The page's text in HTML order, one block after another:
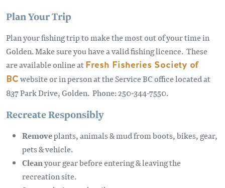
Plan Your Trip
Plan your fishing trip to make the most out of your time in
Golden. Make sure you have a valid fishing licence. These
are available online atFresh Fisheries Society of
BCwebsite or in person at the Service BC office located at
837 Park Drive, Golden. Phone: 250-344-7550.
Recreate Responsibly
Removeplants, animals & mud from boots, bikes, gear,
pets & vehicle.
Cleanyour gear before entering & leaving the
recreation site.